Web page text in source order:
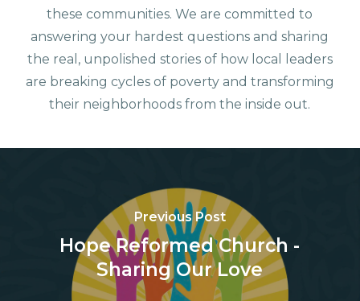
these communities. We are committed to
answering your hardest questions and sharing
the real, unpolished stories of how local leaders
are breaking cycles of poverty and transforming
their neighborhoods from the inside out.
Previous Post
Hope Reformed Church -
Sharing Our Love